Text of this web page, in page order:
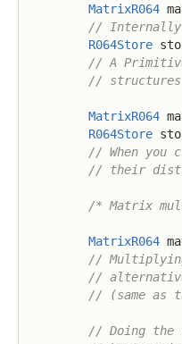
MatrixR064
// Internally
R064Store
// A
// structures
MatrixR064
R064Store
// When you
// their
/* Matrix
MatrixR064
//
//
// (same as
// Doing the